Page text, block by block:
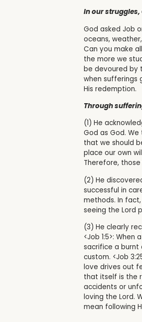
In our struggles,
God asked Job
oceans,
Can you make
the more we
be devoured by
when sufferings
His redemption.
Through
(1) He
God as God.
that we should
place our own
Therefore,
(2) He
successful in
methods. In
seeing the Lord
(3) He clearly
<Job 1:5>: When
sacrifice a burnt
custom. <Job
love drives out
that itself is the
accidents or
loving the Lord.
mean following